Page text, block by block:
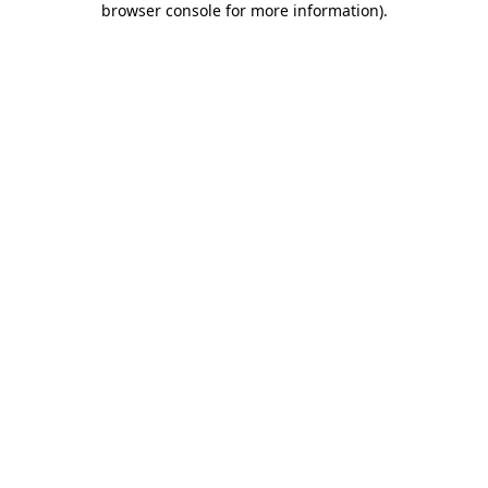
browser console for more information).